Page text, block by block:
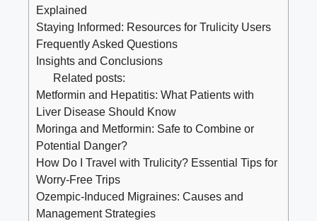
‌Explained
Staying Informed: Resources‍ for Trulicity Users
Frequently Asked Questions
Insights ​and ⁣Conclusions
Related posts:
Metformin and Hepatitis: What Patients with
Liver Disease Should Know
Moringa and Metformin: Safe to Combine or
Potential Danger?
How Do I Travel with Trulicity? Essential Tips for
Worry-Free Trips
Ozempic-Induced Migraines: Causes and
Management Strategies